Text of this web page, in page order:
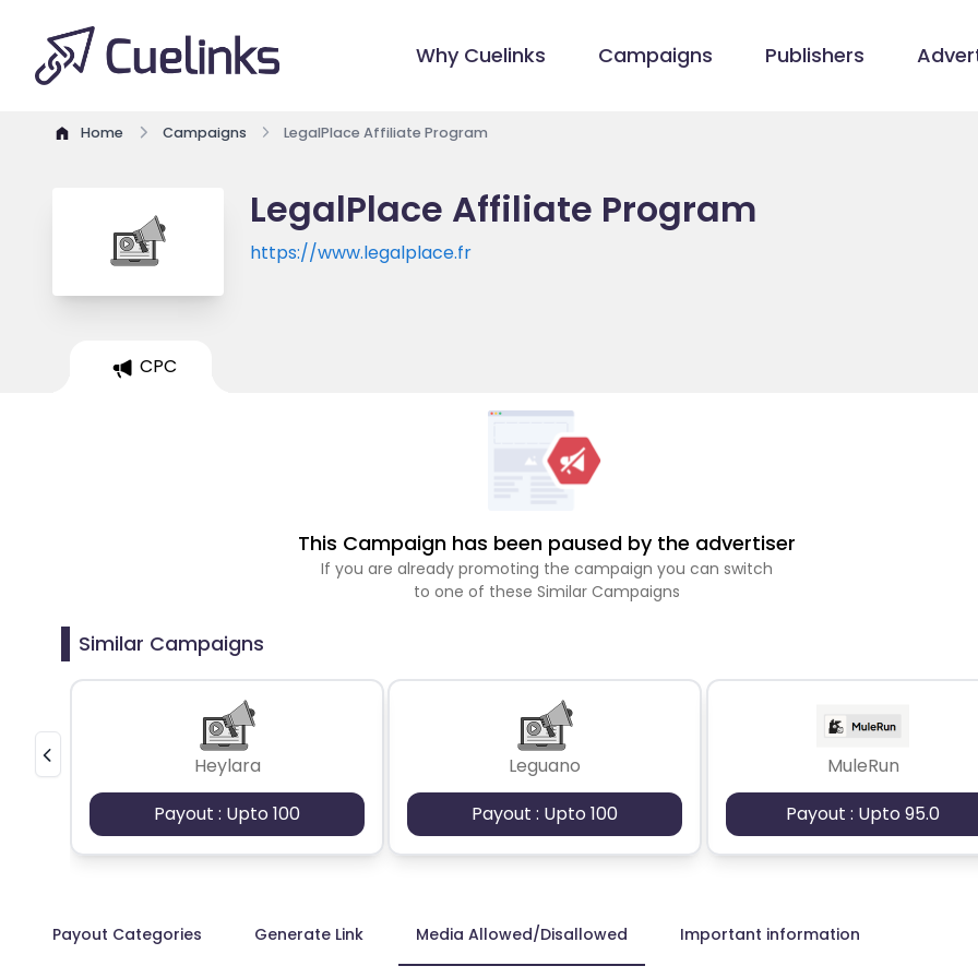
Why Cuelinks Campaigns Publishers
Home Campaigns LegalPlace Affiliate Program
LegalPlace Affiliate Program
https://www.legalplace.fr
CPC
This Campaign has been paused by the advertiser
If you are already promoting the campaign you can switch
to one of these Similar Campaigns
Similar Campaigns
Heylara
Payout : Upto 100
Leguano
Payout : Upto 100
MuleRun
Payout : Upto 95.0
Payout Categories Generate Link Media Allowed/Disallowed Important information